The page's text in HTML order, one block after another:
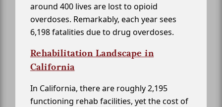
around 400 lives are lost to opioid
overdoses. Remarkably, each year sees
6,198 fatalities due to drug overdoses.
Rehabilitation Landscape in
California
In California, there are roughly 2,195
functioning rehab facilities, yet the cost of